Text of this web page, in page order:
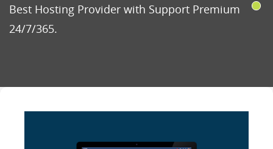
Best Hosting Provider with Support Premium
24/7/365.